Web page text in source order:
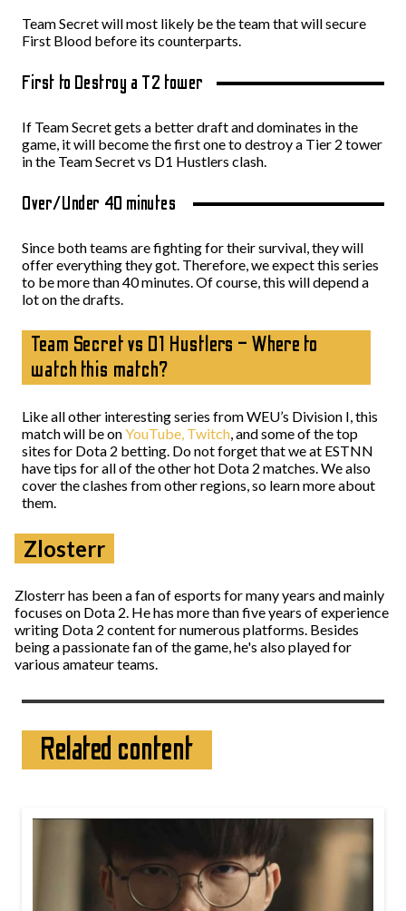
Team Secret will most likely be the team that will secure
First Blood before its counterparts.
First to Destroy a T2 tower
If Team Secret gets a better draft and dominates in the
game, it will become the first one to destroy a Tier 2 tower
in the Team Secret vs D1 Hustlers clash.
Over/Under 40 minutes
Since both teams are fighting for their survival, they will
offer everything they got. Therefore, we expect this series
to be more than 40 minutes. Of course, this will depend a
lot on the drafts.
Team Secret vs D1 Hustlers – Where to
watch this match?
Like all other interesting series from WEU’s Division I, this
match will be onYouTube, Twitch, and some of the top
sites for Dota 2 betting. Do not forget that we at ESTNN
have tips for all of the other hot Dota 2 matches. We also
cover the clashes from other regions, so learn more about
them.
Zlosterr
Zlosterr has been a fan of esports for many years and mainly
focuses on Dota 2. He has more than five years of experience
writing Dota 2 content for numerous platforms. Besides
being a passionate fan of the game, he's also played for
various amateur teams.
Related content